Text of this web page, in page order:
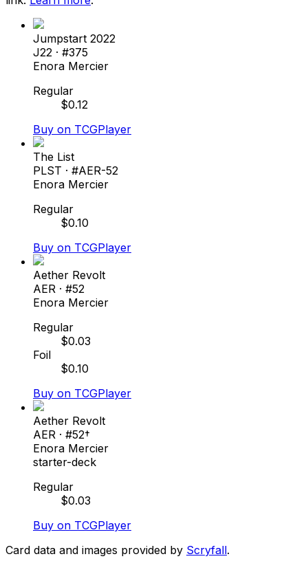
Jumpstart 2022
J22 · #375
Enora Mercier
Regular
$0.12
Buy on TCGPlayer
The List
PLST · #AER-52
Enora Mercier
Regular
$0.10
Buy on TCGPlayer
Aether Revolt
AER · #52
Enora Mercier
Regular
$0.03
Foil
$0.10
Buy on TCGPlayer
Aether Revolt
AER · #52†
Enora Mercier
starter-deck
Regular
$0.03
Buy on TCGPlayer
Card data and images provided by Scryfall.